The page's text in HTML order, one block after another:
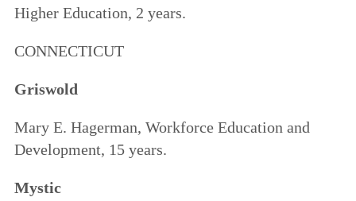
Higher Education, 2 years.
CONNECTICUT
Griswold
Mary E. Hagerman, Workforce Education and
Development, 15 years.
Mystic